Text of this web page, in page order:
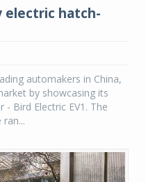
electric hatch-
automakers in China,
by showcasing its
Bird Electric EV1. The